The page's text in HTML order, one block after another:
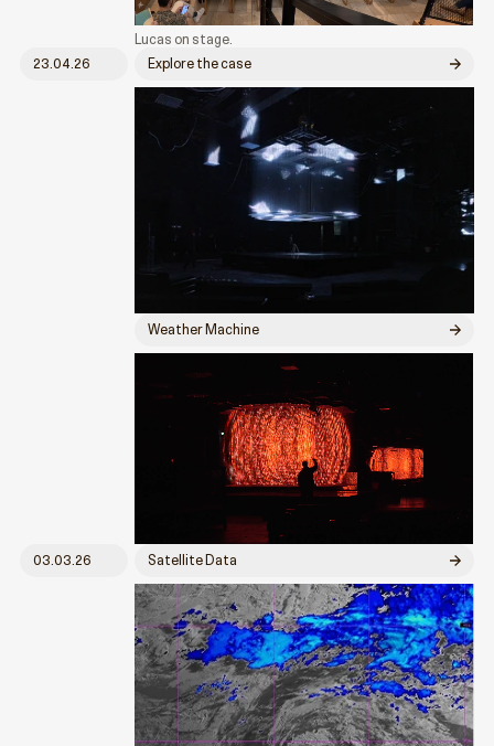
Lucas on stage.
23.04.26
Explore the case
Weather Machine
03.03.26 Satellite Data